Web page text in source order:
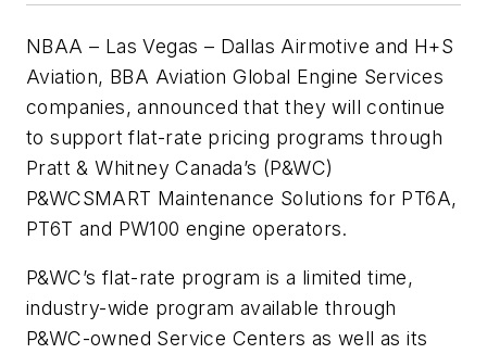
NBAA – Las Vegas – Dallas Airmotive and H+S
Aviation, BBA Aviation Global Engine Services
companies, announced that they will continue
to support flat-rate pricing programs through
Pratt & Whitney Canada’s (P&WC)
P&WCSMART Maintenance Solutions for PT6A,
PT6T and PW100 engine operators.
P&WC’s flat-rate program is a limited time,
industry-wide program available through
P&WC-owned Service Centers as well as its